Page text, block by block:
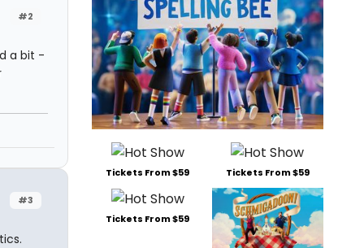
#2
a bit -
#3
Tickets From $59 Tickets From $59
Tickets From $59